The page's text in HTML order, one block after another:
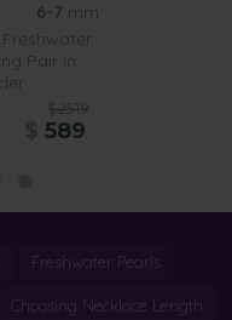
6-7 mm
Pair in
$2519
589
Freshwater Pearls
Choosing Necklace Length